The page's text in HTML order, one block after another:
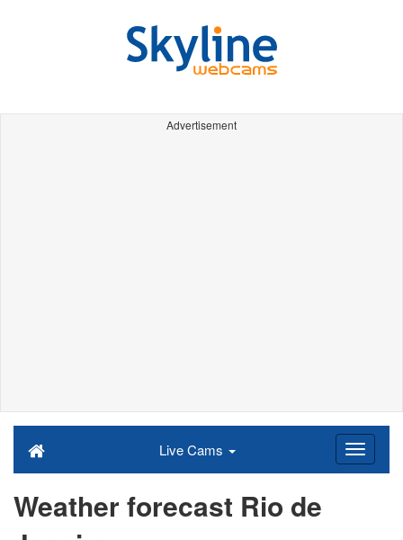
Advertisement
Live Cams
Weather forecast Rio de